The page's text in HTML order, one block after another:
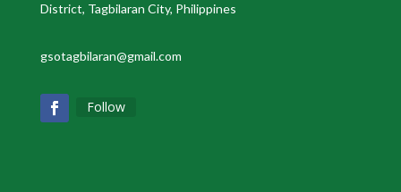
District, Tagbilaran City, Philippines
gsotagbilaran@gmail.com
Follow